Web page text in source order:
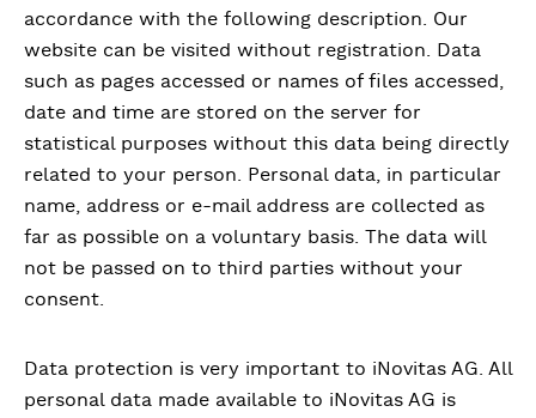
accordance with the following description. Our
website can be visited without registration. Data
such as pages accessed or names of files accessed,
date and time are stored on the server for
statistical purposes without this data being directly
related to your person. Personal data, in particular
name, address or e-mail address are collected as
far as possible on a voluntary basis. The data will
not be passed on to third parties without your
consent.
Data protection is very important to iNovitas AG. All
personal data made available to iNovitas AG is